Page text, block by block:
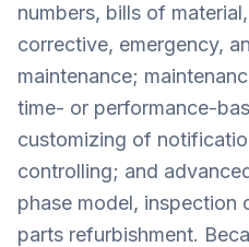
numbers, bills of
corrective, emergency,
maintenance;
time- or performance-
customizing of
controlling; and
phase model, inspection
parts refurbishment.